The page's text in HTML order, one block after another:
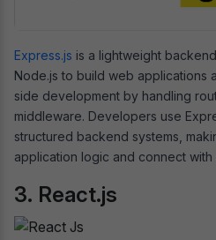
Express.js is a lightweight
Node.js to build web applications
side development by handling
middleware. Developers use
structured backend systems,
application logic and connect with
3. React.js